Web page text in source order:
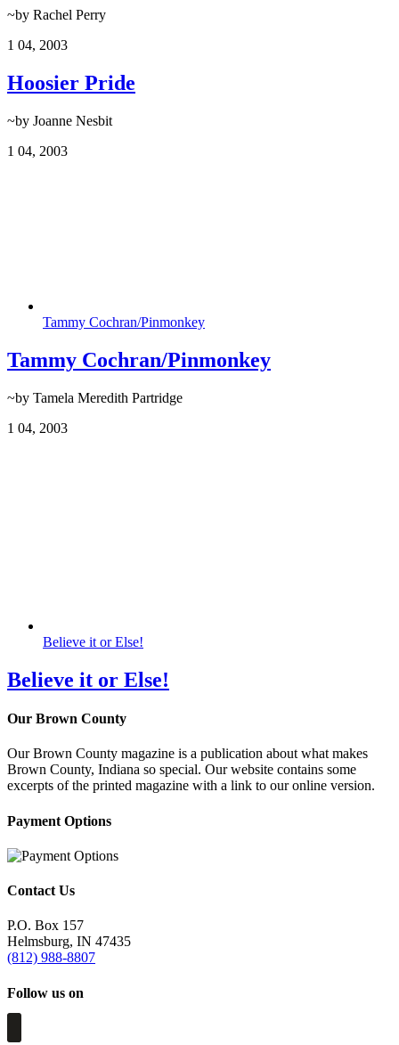
~by Rachel Perry
1 04, 2003
Hoosier Pride
~by Joanne Nesbit
1 04, 2003
Tammy Cochran/Pinmonkey
Tammy Cochran/Pinmonkey
~by Tamela Meredith Partridge
1 04, 2003
Believe it or Else!
Believe it or Else!
Our Brown County
Our Brown County magazine is a publication about what makes
Brown County, Indiana so special. Our website contains some
excerpts of the printed magazine with a link to our online version.
Payment Options
Contact Us
P.O. Box 157
Helmsburg, IN 47435
(812) 988-8807
Follow us on